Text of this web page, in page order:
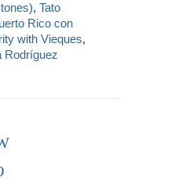
,Tato
Rico con
with Vieques,
Rodríguez